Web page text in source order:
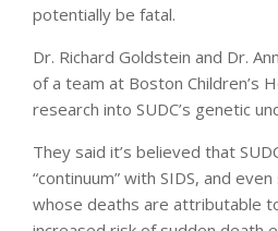
potentially be fatal.
Dr. Richard Goldstein and Dr.
of a team at Boston Children’s
research into SUDC’s genetic
They said it’s believed that
“continuum” with SIDS, and
whose deaths are attributable